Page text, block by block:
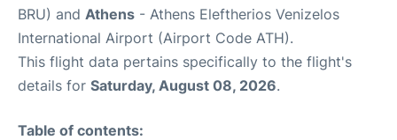
BRU) and Athens - Athens Eleftherios Venizelos
International Airport (Airport Code ATH).
This flight data pertains specifically to the flight's
details for Saturday, August 08, 2026.
Table of contents: